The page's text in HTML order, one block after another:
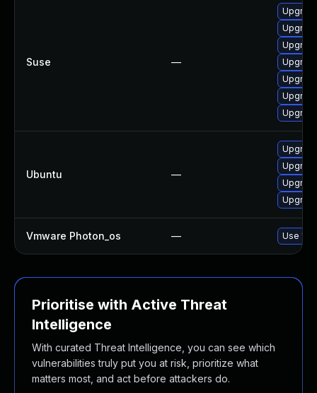
Suse —
Ubuntu —
Vmware Photon_os — Use
Prioritise with Active Threat
Intelligence
With curated Threat Intelligence, you can see which
vulnerabilities truly put you at risk, prioritize what
matters most, and act before attackers do.